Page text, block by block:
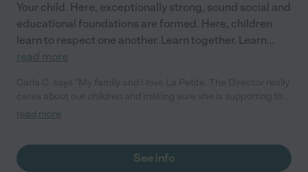
Your child. Here, exceptionally strong, sound social and
educational foundations are formed. Here, children
learn to respect one another. Learn together. Learn...
read more
teachers in the classroom. She greets us every more and a
daughhter gets a hug. It was a smooth transition and the
teachers are really caring. They have made it an easy transtion
read more
See info